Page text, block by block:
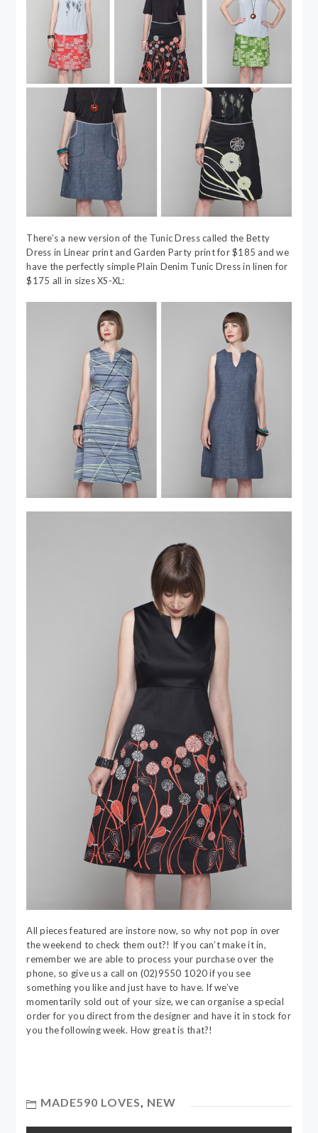
There’s a new version of the Tunic Dress called the Betty
Dress in Linear print and Garden Party print for $185 and we
have the perfectly simple Plain Denim Tunic Dress in linen for
$175 all in sizes XS-XL:
All pieces featured are instore now, so why not pop in over
the weekend to check them out?! If you can’t make it in,
remember we are able to process your purchase over the
phone, so give us a call on (02)9550 1020 if you see
something you like and just have to have. If we’ve
momentarily sold out of your size, we can organise a special
order for you direct from the designer and have it in stock for
you the following week. How great is that?!
MADE590 LOVES, NEW